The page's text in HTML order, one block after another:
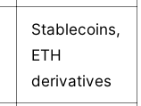
Stablecoins,
ETH
derivatives